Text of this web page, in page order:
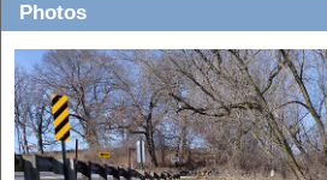
Photos